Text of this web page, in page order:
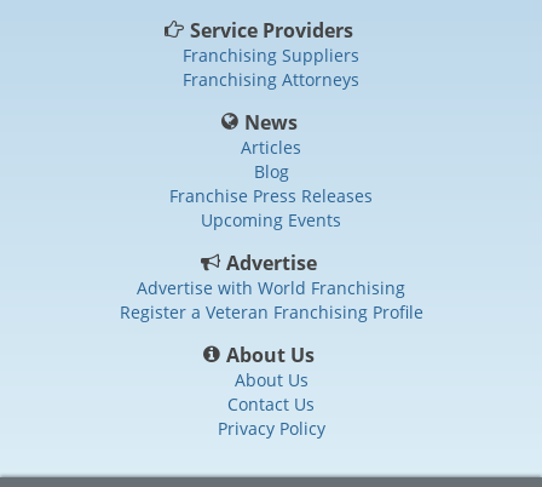
Service Providers
Franchising Suppliers
Franchising Attorneys
News
Articles
Blog
Franchise Press Releases
Upcoming Events
Advertise
Advertise with World Franchising
Register a Veteran Franchising Profile
About Us
About Us
Contact Us
Privacy Policy